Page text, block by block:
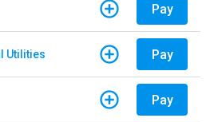
Pay
Utilities Pay
Pay